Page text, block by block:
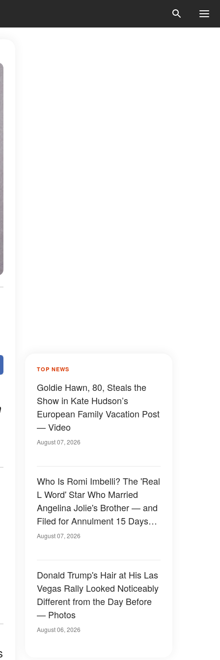
TOP NEWS
Goldie Hawn, 80, Steals the
Show in Kate Hudson’s
European Family Vacation Post
— Video
August 07, 2026
Who Is Romi Imbelli? The 'Real
L Word' Star Who Married
Angelina Jolie's Brother — and
Filed for Annulment 15 Days
Later
August 07, 2026
Donald Trump's Hair at His Las
Vegas Rally Looked Noticeably
Different from the Day Before
— Photos
August 06, 2026